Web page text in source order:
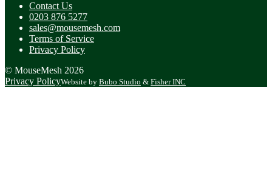
Contact Us
0203 876 5277
sales@mousemesh.com
Terms of Service
Privacy Policy
© MouseMesh 2026
Privacy PolicyWebsite by Bubo Studio & Fisher INC